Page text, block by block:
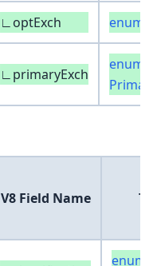
∟optExch enum
∟primaryExch
enum :
V8 Field Name
enum :